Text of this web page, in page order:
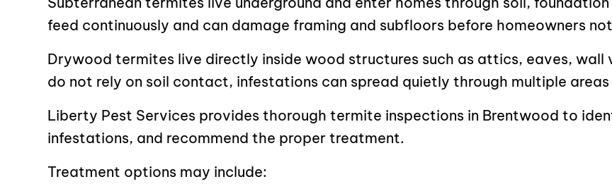
feed continuously and can damage framing and subfloors before homeowners
Drywood termites live directly inside wood structures such as attics, eaves, wall
do not rely on soil contact, infestations can spread quietly through multiple
Liberty Pest Services provides thorough termite inspections in Brentwood to
infestations, and recommend the proper treatment.
Treatment options may include: